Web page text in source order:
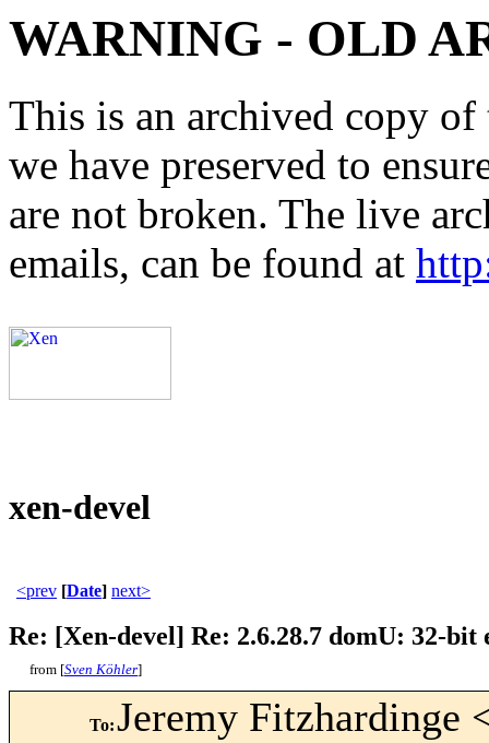
WARNING - OLD
This is an archived copy
we have preserved to
are not broken. The live
emails, can be found at
xen-devel
<prev [Date] next>
Re: [Xen-devel] Re: 2.6.28.7 domU: 32-bit
from [Sven Köhler]
To:Jeremy Fitzhardinge